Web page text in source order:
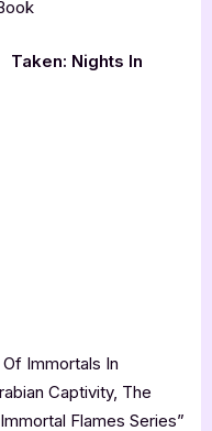
Taken: Nights In
Immortals In
Captivity, The
Flames Series”